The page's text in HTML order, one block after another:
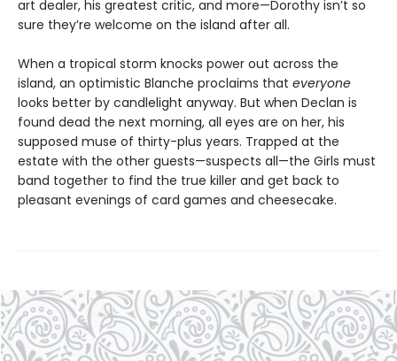
art dealer, his greatest critic, and more—Dorothy isn’t so
sure they’re welcome on the island after all.
When a tropical storm knocks power out across the
island, an optimistic Blanche proclaims that everyone
looks better by candlelight anyway. But when Declan is
found dead the next morning, all eyes are on her, his
supposed muse of thirty-plus years. Trapped at the
estate with the other guests—suspects all—the Girls must
band together to find the true killer and get back to
pleasant evenings of card games and cheesecake.